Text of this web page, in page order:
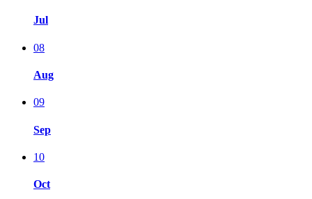
Jul
08
Aug
09
Sep
10
Oct